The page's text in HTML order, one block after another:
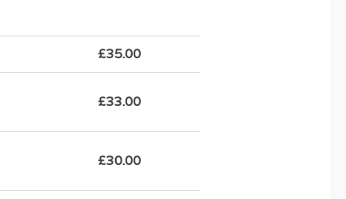
£35.00
£33.00
£30.00